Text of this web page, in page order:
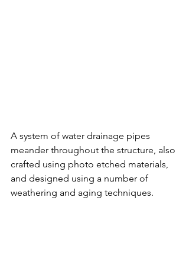
A system of water drainage pipes
meander throughout the structure, also
crafted using photo etched materials,
and designed using a number of
weathering and aging techniques.